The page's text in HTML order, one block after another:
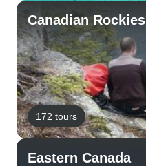
Canadian Rockies
172 tours
Eastern Canada